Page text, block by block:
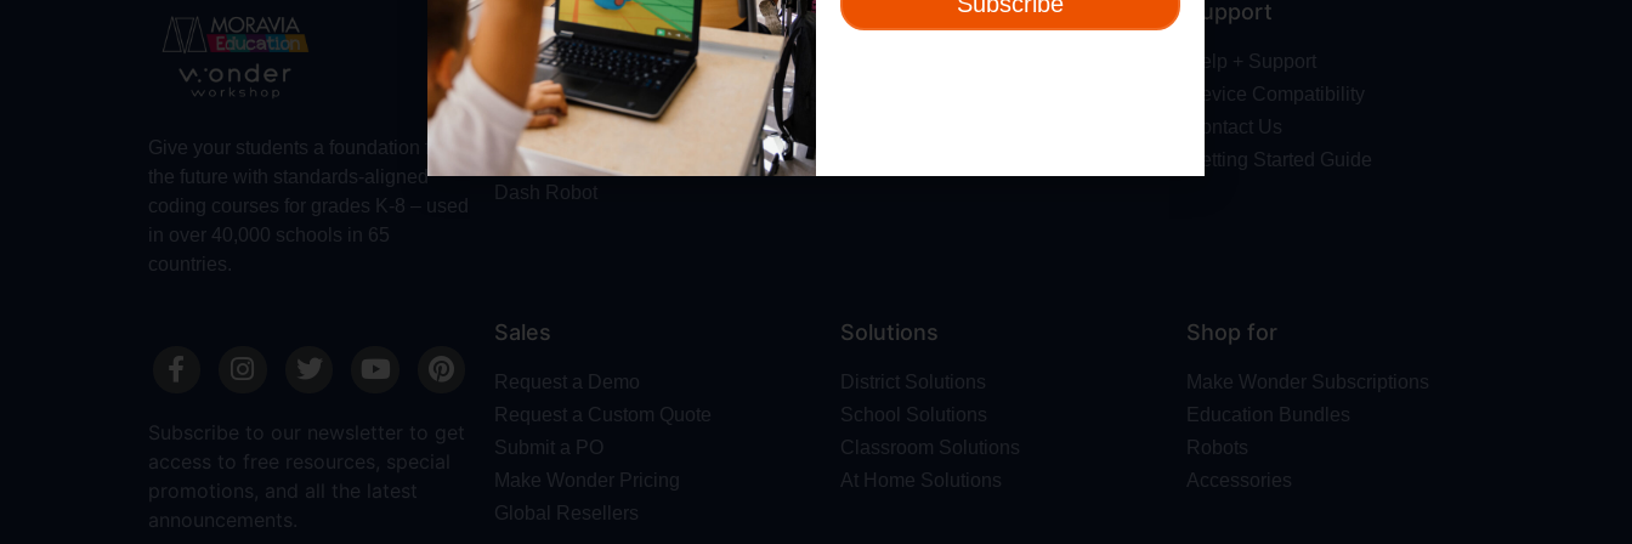
Give your students a foundation for
the future with standards-aligned
coding courses for grades K-8 – used
in over 40,000 schools in 65
countries.
About
About Us
Trust & Safety
Make Wonder Platform
Robotics Competition
Dash Robot
Resources Support
Help + Support
Device Compatibility
Contact Us
Getting Started Guide
Subscribe to our newsletter to get
access to free resources, special
promotions, and all the latest
announcements.
Sales
Request a Demo
Request a Custom Quote
Submit a PO
Make Wonder Pricing
Global Resellers
Solutions
District Solutions
School Solutions
Classroom Solutions
At Home Solutions
Shop for
Make Wonder Subscriptions
Education Bundles
Robots
Accessories